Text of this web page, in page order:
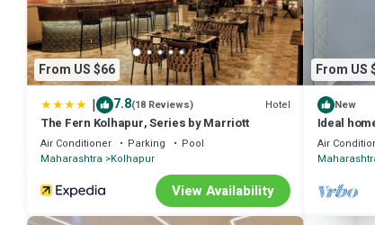
From US $66
| 7.8(18 Reviews) Hotel
The Fern Kolhapur, Series by Marriott
Air Conditioner Parking
Pool
Maharashtra Kolhapur
View Availability
From US
New
Ideal
Air